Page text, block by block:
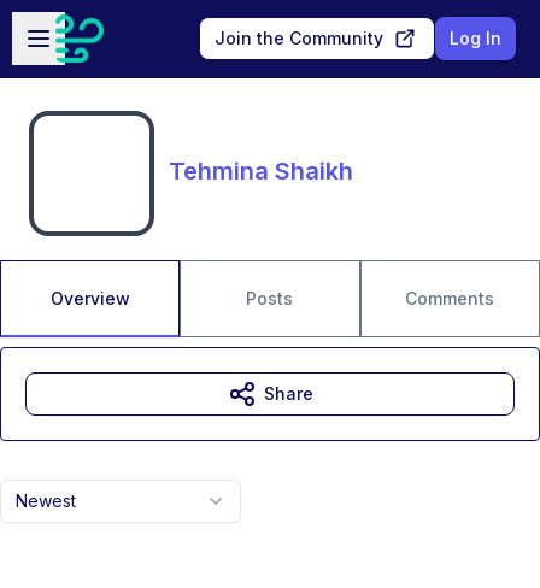
Skip to main content
Open sidebar
Join the Community Log In
Tehmina Shaikh
Overview Posts Comments
Newest
Share